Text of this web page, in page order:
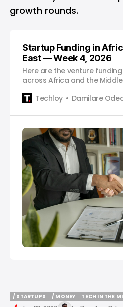
growth rounds.
Startup Funding in
East — Week 4, 2026
Here are the venture
across Africa and the
OpenCX, OneDosh, Grove,
Techloy Damilare
/ STARTUPS
/ STARTUPS
/ MONEY
/ MONEY
TECH IN THE
TECH IN THE